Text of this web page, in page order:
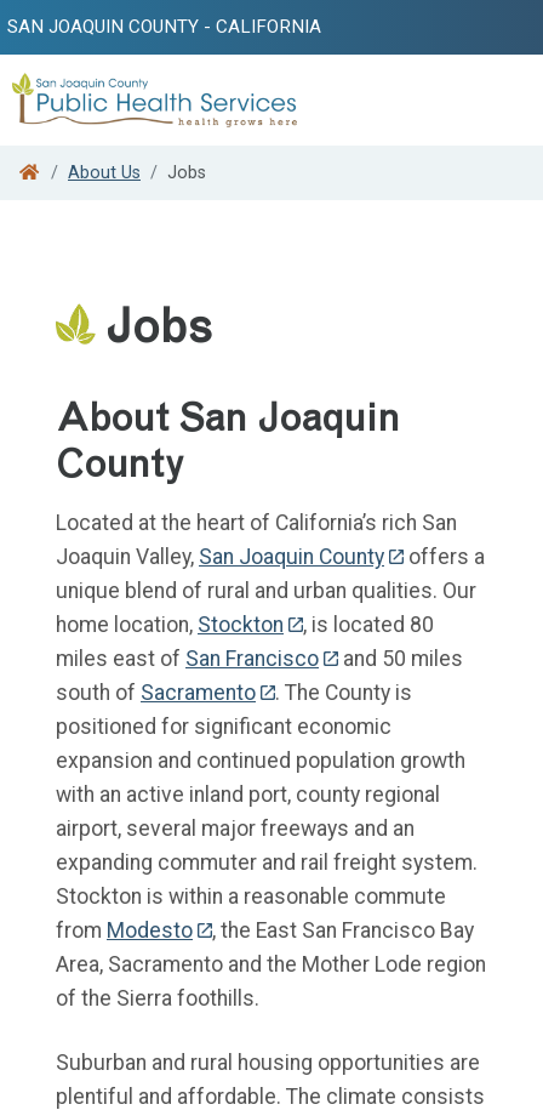
SAN JOAQUIN COUNTY - CALIFORNIA
Search
About Us Jobs
Jobs
About San Joaquin
County
Located at the heart of California’s rich San
Joaquin Valley, San Joaquin County
offers a
unique blend of rural and urban qualities. Our
home location, Stockton
, is located 80
miles east of San Francisco
and 50 miles
south of Sacramento
. The County is
positioned for significant economic
expansion and continued population growth
with an active inland port, county regional
airport, several major freeways and an
expanding commuter and rail freight system.
Stockton is within a reasonable commute
from Modesto
, the East San Francisco Bay
Area, Sacramento and the Mother Lode region
of the Sierra foothills.
Suburban and rural housing opportunities are
plentiful and affordable. The climate consists